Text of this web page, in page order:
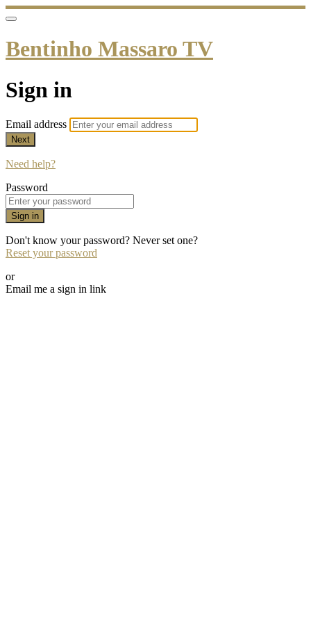
Bentinho Massaro TV
Sign in
Email address
Next
Need help?
Password
Sign in
Don't know your password? Never set one?
Reset your password
or
Email me a sign in link